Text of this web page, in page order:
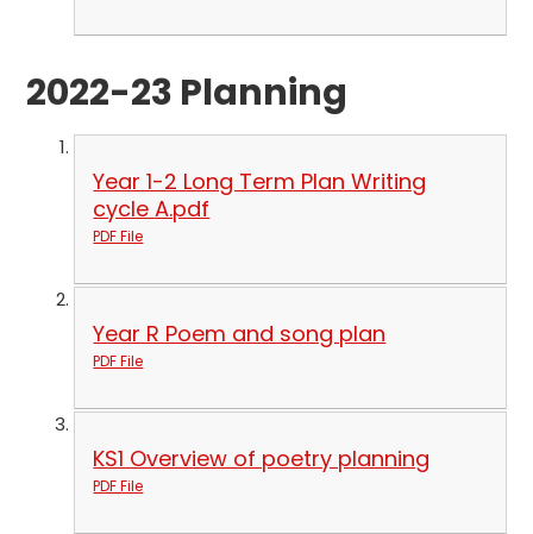
2022-23 Planning
Year 1-2 Long Term Plan Writing
cycle A.pdf
PDF File
Year R Poem and song plan
PDF File
KS1 Overview of poetry planning
PDF File